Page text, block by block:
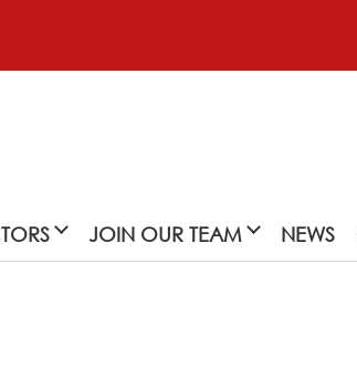
JOIN OUR TEAM NEWS